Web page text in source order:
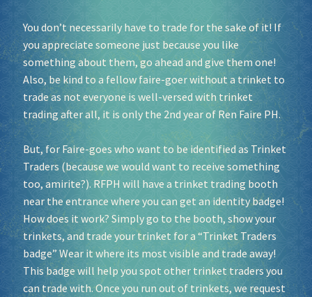
You don’t necessarily have to trade for the sake of it! If
you appreciate someone just because you like
something about them, go ahead and give them one!
Also, be kind to a fellow faire-goer without a trinket to
trade as not everyone is well-versed with trinket
trading after all, it is only the 2nd year of Ren Faire PH.
But, for Faire-goes who want to be identified as Trinket
Traders (because we would want to receive something
too, amirite?). RFPH will have a trinket trading booth
near the entrance where you can get an identity badge!
How does it work? Simply go to the booth, show your
trinkets, and trade your trinket for a “Trinket Traders
badge” Wear it where its most visible and trade away!
This badge will help you spot other trinket traders you
can trade with. Once you run out of trinkets, we request